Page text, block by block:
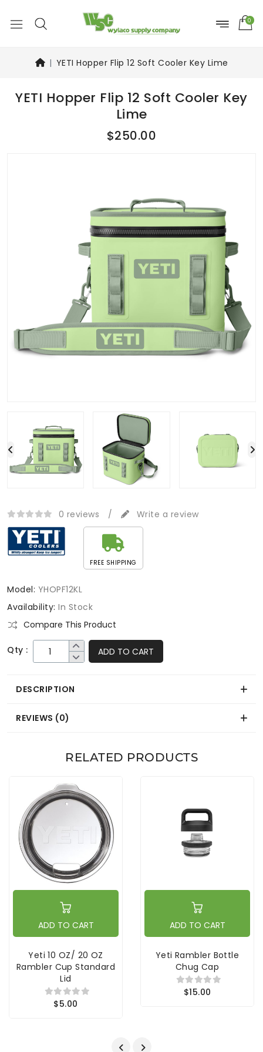
0
YETI Hopper Flip 12 Soft Cooler Key Lime
YETI Hopper Flip 12 Soft Cooler Key
Lime
$250.00
0 reviews / Write a review
FREE SHIPPING
Model: YHOPF12KL
Availability: In Stock
Compare This Product
Qty : ADD TO CART
DESCRIPTION
REVIEWS (0)
RELATED PRODUCTS
ADD TO CART
Yeti 10 OZ/ 20 OZ
Rambler Cup Standard
Lid
$5.00
ADD TO CART
Yeti Rambler Bottle
Chug Cap
$15.00